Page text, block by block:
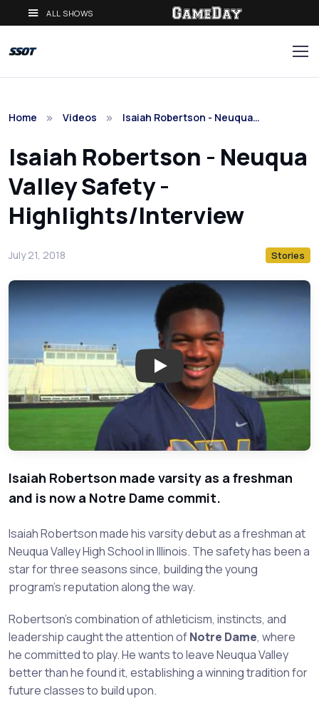
ALL SHOWS
Home Videos Isaiah Robertson - Neuqua…
Isaiah Robertson - Neuqua
Valley Safety -
Highlights/Interview
July 21, 2018 Stories
Play: Isaiah Robertson -
Isaiah Robertson made varsity as a freshman
and is now a Notre Dame commit.
Isaiah Robertson made his varsity debut as a freshman at
Neuqua Valley High School in Illinois. The safety has been a
star for three seasons since, building the young
program's reputation along the way.
Robertson's combination of athleticism, instincts, and
leadership caught the attention ofNotre Dame, where
he committed to play. He wants to leave Neuqua Valley
better than he found it, establishing a winning tradition for
future classes to build upon.